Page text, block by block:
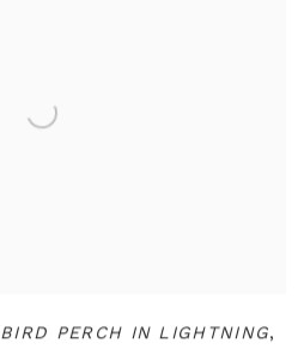
BIRD PERCH IN LIGHTNING,